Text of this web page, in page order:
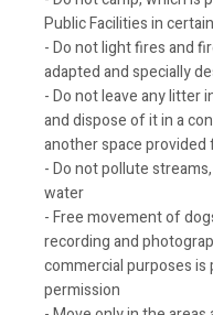
Public Facilities in
- Do not light fires and
adapted and specially
- Do not leave any litter
and dispose of it in a
another space provided
- Do not pollute
water
- Free movement of
recording and
commercial purposes
permission